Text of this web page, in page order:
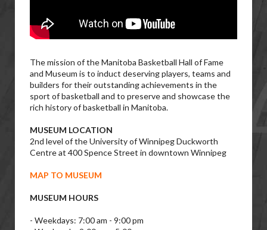
The mission of the Manitoba Basketball Hall of Fame
and Museum is to induct deserving players, teams and
builders for their outstanding achievements in the
sport of basketball and to preserve and showcase the
rich history of basketball in Manitoba.
MUSEUM LOCATION
2nd level of the University of Winnipeg Duckworth
Centre at 400 Spence Street in downtown Winnipeg
MAP TO MUSEUM
MUSEUM HOURS
- Weekdays: 7:00 am - 9:00 pm